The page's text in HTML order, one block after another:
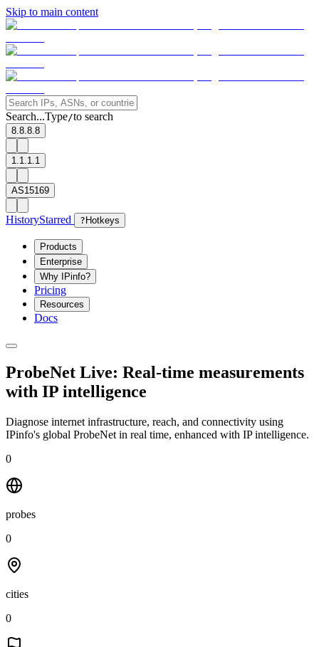
Skip to main content
Search...Type/to search
8.8.8.8
1.1.1.1
AS15169
HistoryStarred ? Hotkeys
Products
Enterprise
Why IPinfo?
Pricing
Resources
Docs
ProbeNet Live: Real-time measurements
with IP intelligence
Diagnose internet infrastructure, reach, and connectivity using
IPinfo's global ProbeNet in real time, enhanced with IP intelligence.
0
probes
0
cities
0